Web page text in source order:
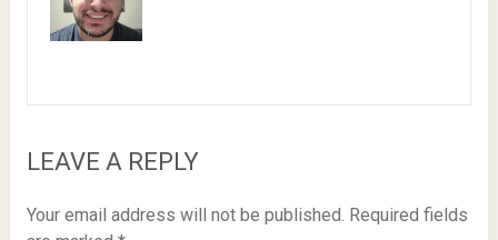
LEAVE A REPLY
Your email address will not be published. Required fields